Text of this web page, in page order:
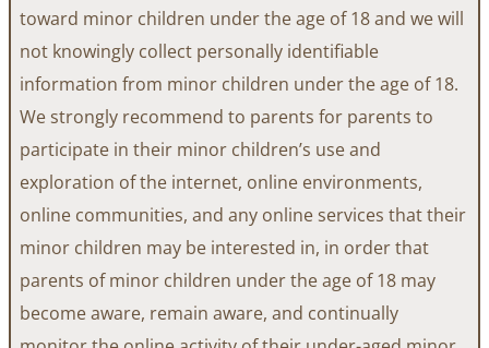
toward minor children under the age of 18 and we will
not knowingly collect personally identifiable
information from minor children under the age of 18.
We strongly recommend to parents for parents to
participate in their minor children’s use and
exploration of the internet, online environments,
online communities, and any online services that their
minor children may be interested in, in order that
parents of minor children under the age of 18 may
become aware, remain aware, and continually